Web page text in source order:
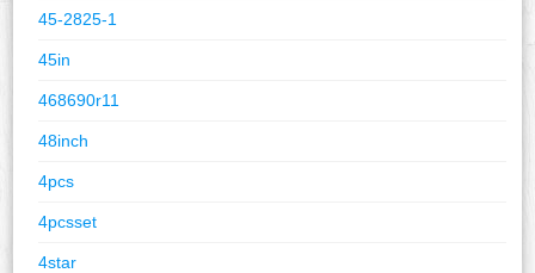
45-2825-1
45in
468690r11
48inch
4pcs
4pcsset
4star